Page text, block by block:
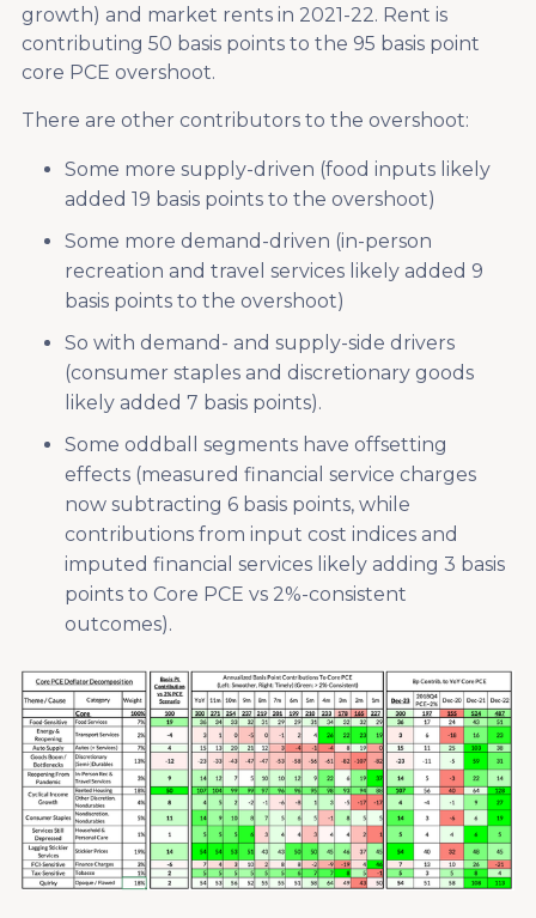
growth) and market rents in 2021-22. Rent is
contributing 50 basis points to the 95 basis point
core PCE overshoot.
There are other contributors to the overshoot:
Some more supply-driven (food inputs likely
added 19 basis points to the overshoot)
Some more demand-driven (in-person
recreation and travel services likely added 9
basis points to the overshoot)
So with demand- and supply-side drivers
(consumer staples and discretionary goods
likely added 7 basis points).
Some oddball segments have offsetting
effects (measured financial service charges
now subtracting 6 basis points, while
contributions from input cost indices and
imputed financial services likely adding 3 basis
points to Core PCE vs 2%-consistent
outcomes).